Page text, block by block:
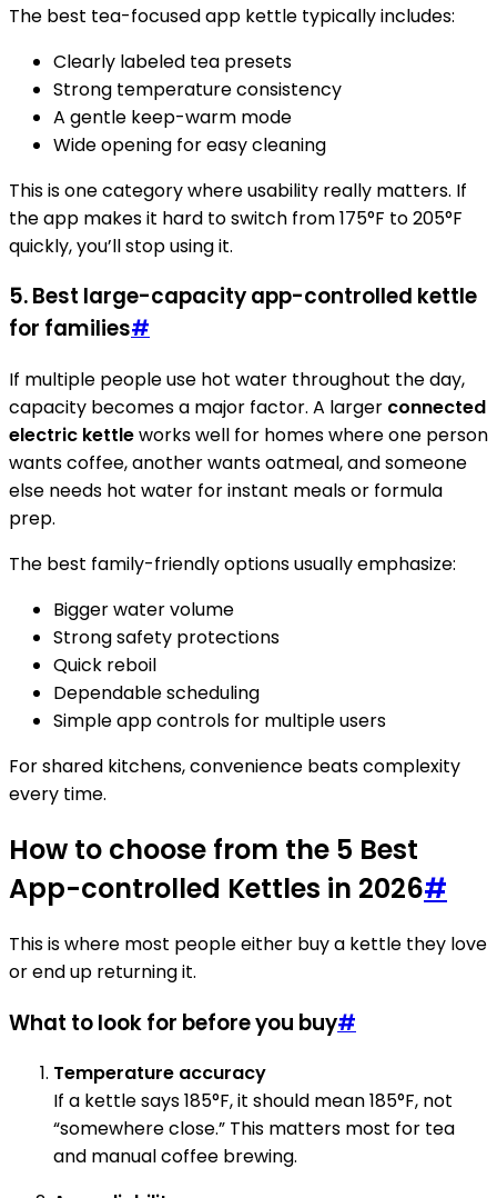
The best tea-focused app kettle typically includes:
Clearly labeled tea presets
Strong temperature consistency
A gentle keep-warm mode
Wide opening for easy cleaning
This is one category where usability really matters. If
the app makes it hard to switch from 175°F to 205°F
quickly, you’ll stop using it.
5. Best large-capacity app-controlled kettle
for families#
If multiple people use hot water throughout the day,
capacity becomes a major factor. A larger connected
electric kettleworks well for homes where one person
wants coffee, another wants oatmeal, and someone
else needs hot water for instant meals or formula
prep.
The best family-friendly options usually emphasize:
Bigger water volume
Strong safety protections
Quick reboil
Dependable scheduling
Simple app controls for multiple users
For shared kitchens, convenience beats complexity
every time.
How to choose from the 5 Best
App-controlled Kettles in 2026#
This is where most people either buy a kettle they love
or end up returning it.
What to look for before you buy#
Temperature accuracy
If a kettle says 185°F, it should mean 185°F, not
“somewhere close.” This matters most for tea
and manual coffee brewing.